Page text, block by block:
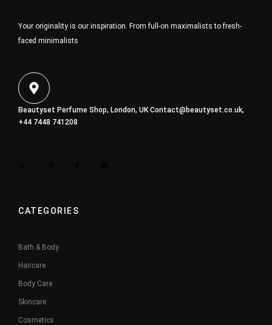
Your originality is our inspiration. From full-on maximalists to fresh-
faced minimalists
Beautyset Perfume Shop, London, UK Contact@beautyset.co.uk,
+44 7448 741208
CATEGORIES
Bath & Body
Haircare
Body Care
Skincare
Cosmetics